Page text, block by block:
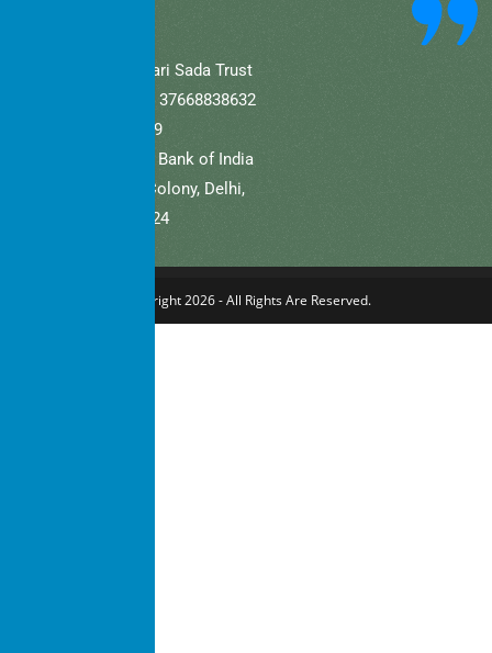
A/C Name: Hamaari Sada Trust
A/C No (Current).: 37668838632
IFSC: SBIN0001709
Bank Name: State Bank of India
Branch: Defence Colony, Delhi,
New Delhi – 110024
Copyright 2026 - All Rights Are Reserved.